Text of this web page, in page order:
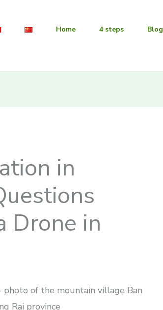
Home 4 steps Blog
in
Drone in